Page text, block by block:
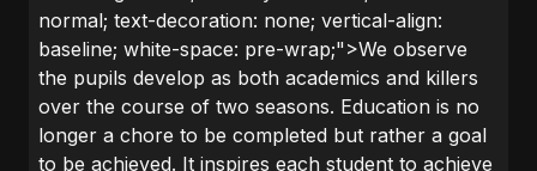
normal; text-decoration: none; vertical-align:
baseline; white-space: pre-wrap;">We observe
the pupils develop as both academics and killers
over the course of two seasons. Education is no
longer a chore to be completed but rather a goal
to be achieved. It inspires each student to achieve